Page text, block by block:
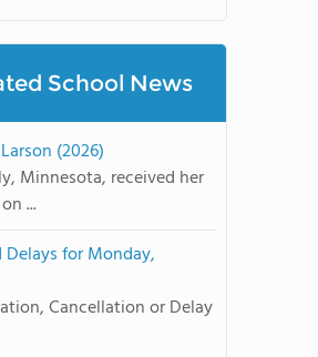
School News
(2026)
Minnesota, received her
...
for Monday,
Cancellation or Delay